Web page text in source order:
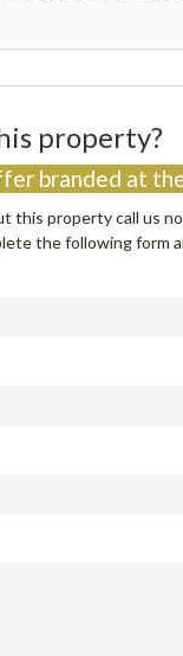
branded at
this property call us
the following form